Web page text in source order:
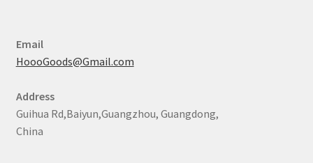
Email
HoooGoods@Gmail.com
Address
Guihua Rd,Baiyun,Guangzhou, Guangdong,
China